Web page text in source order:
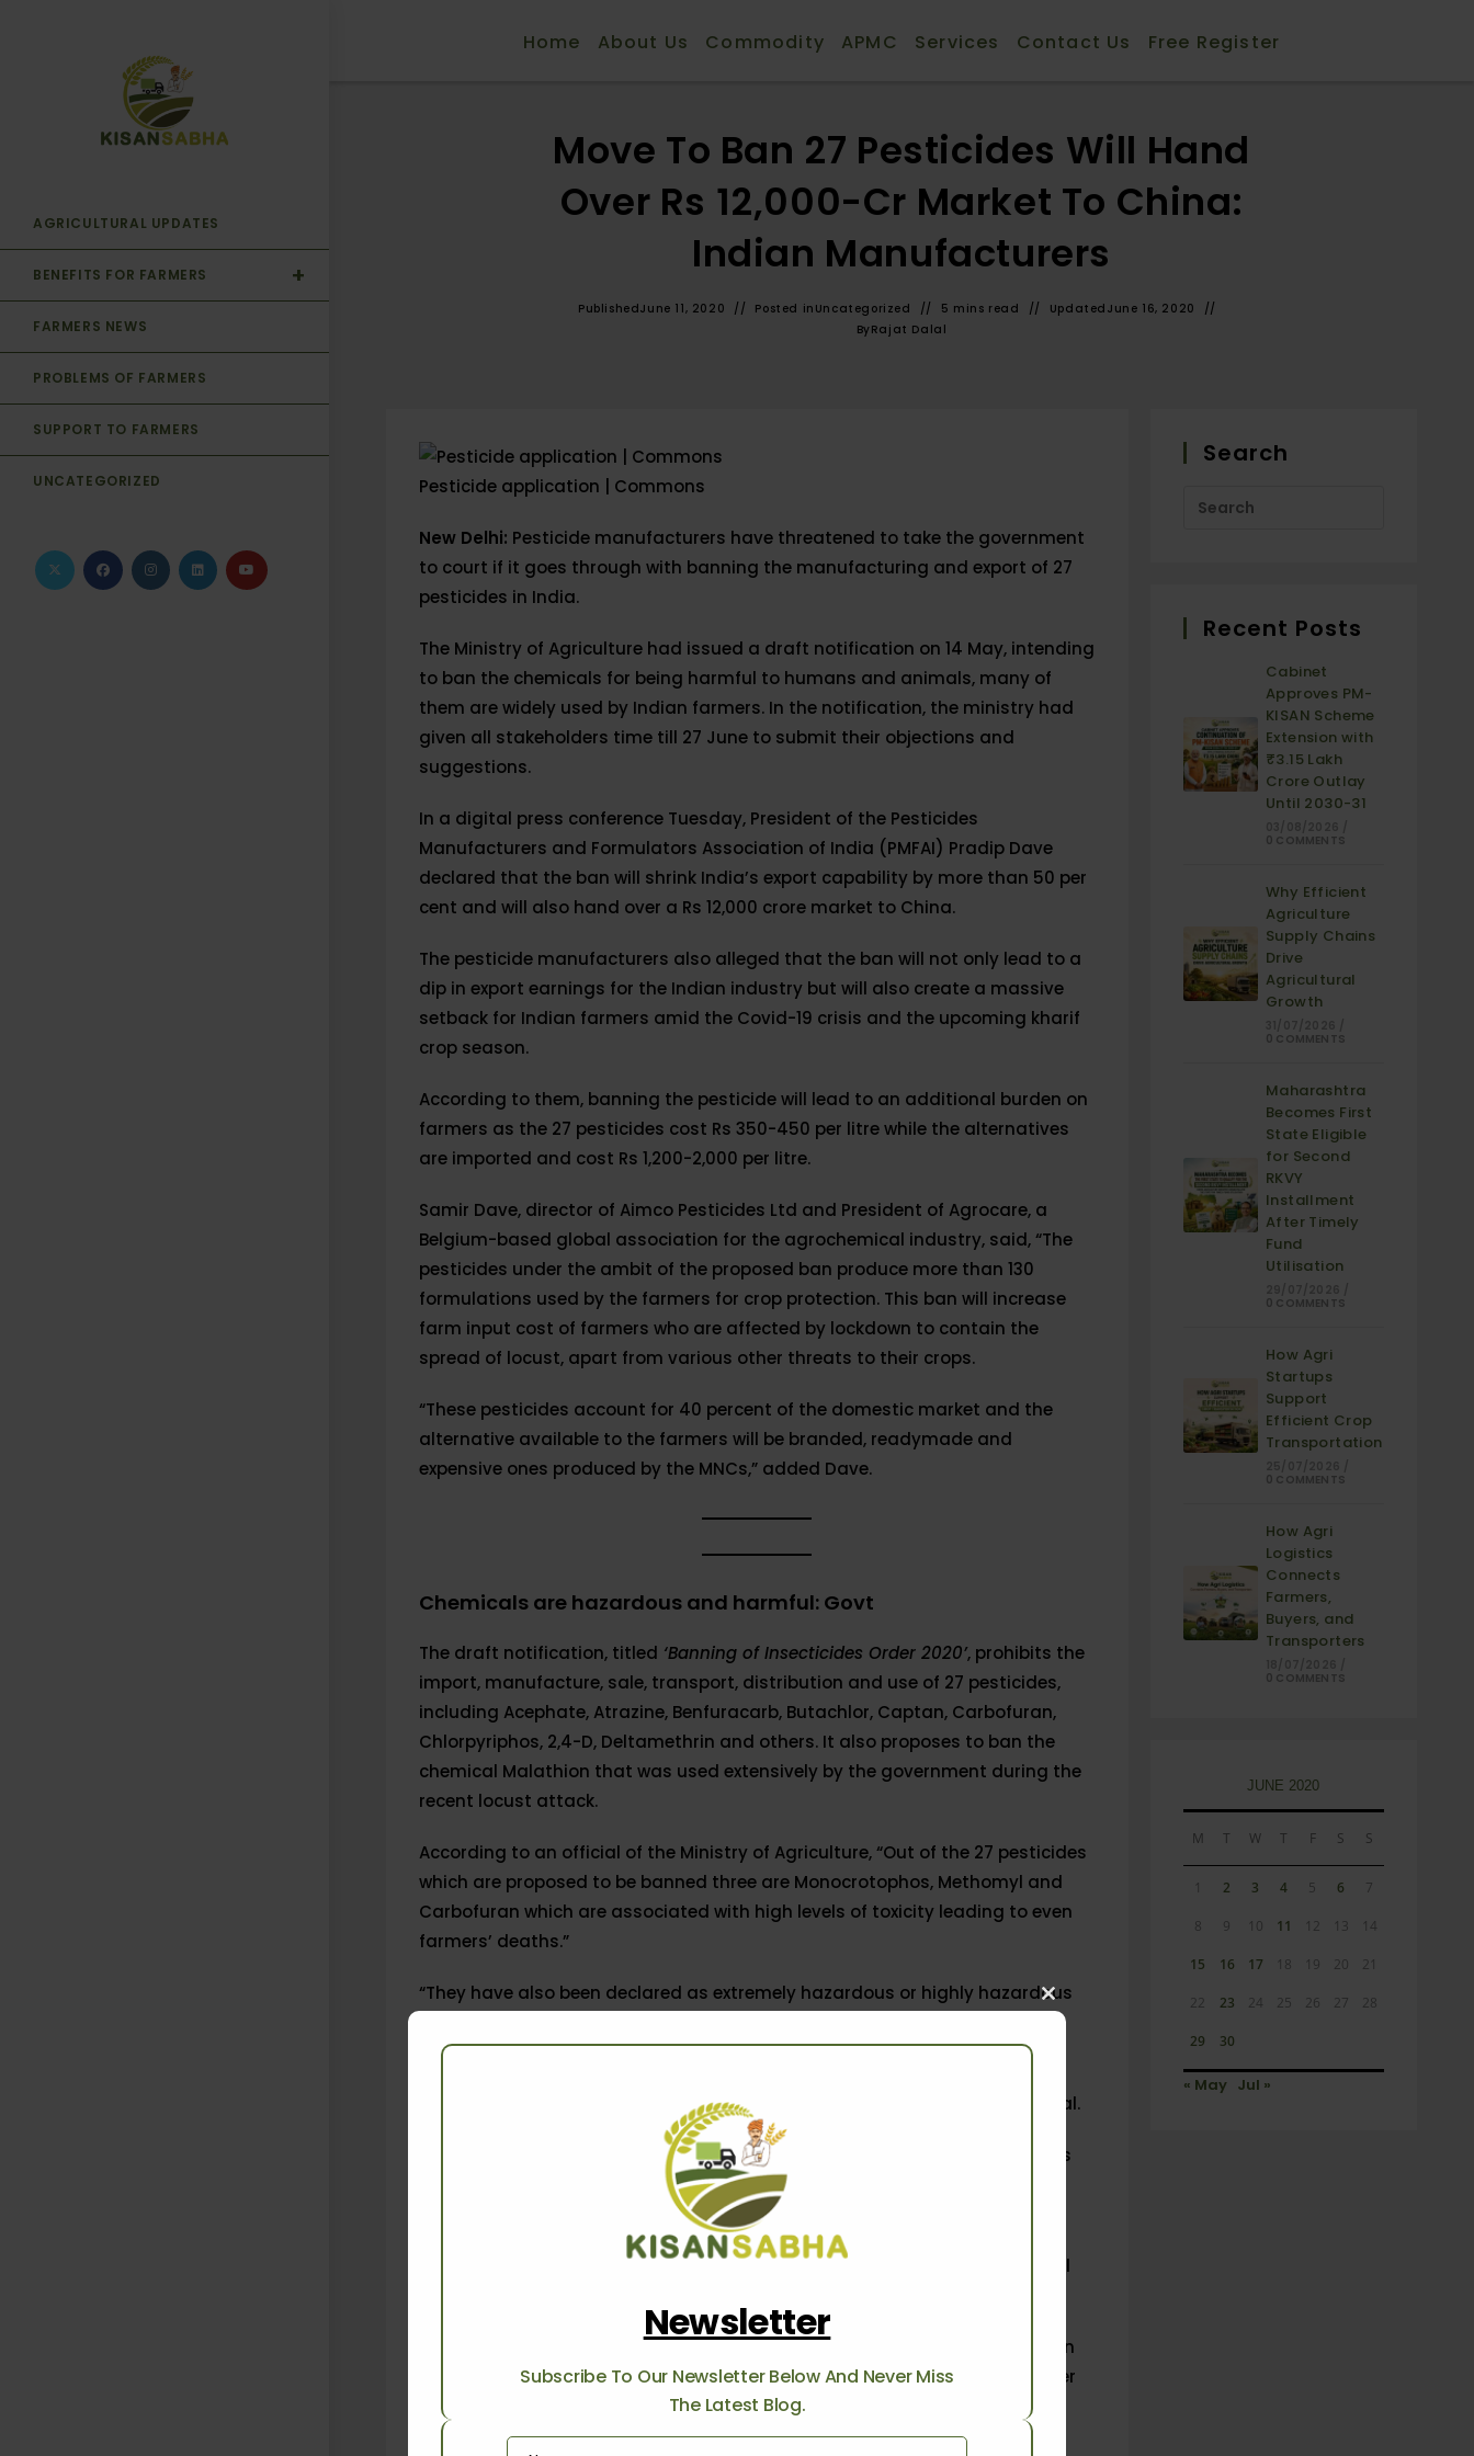
Home About Us Commodity APMC Services Contact Us Free Register
AGRICULTURAL UPDATES
BENEFITS FOR FARMERS
FARMERS NEWS
PROBLEMS OF FARMERS
SUPPORT TO FARMERS
UNCATEGORIZED
Move To Ban 27 Pesticides Will Hand
Over Rs 12,000-Cr Market To China:
Indian Manufacturers
PublishedJune 11, 2020 Posted in Uncategorized 5 mins read Updated June 16, 2020
ByRajat Dalal
Pesticide application | Commons
New Delhi: Pesticide manufacturers have threatened to take the government
to court if it goes through with banning the manufacturing and export of 27
pesticides in India.
The Ministry of Agriculture had issued a draft notification on 14 May, intending
to ban the chemicals for being harmful to humans and animals, many of
them are widely used by Indian farmers. In the notification, the ministry had
given all stakeholders time till 27 June to submit their objections and
suggestions.
In a digital press conference Tuesday, President of the Pesticides
Manufacturers and Formulators Association of India (PMFAI) Pradip Dave
declared that the ban will shrink India’s export capability by more than 50 per
cent and will also hand over a Rs 12,000 crore market to China.
The pesticide manufacturers also alleged that the ban will not only lead to a
dip in export earnings for the Indian industry but will also create a massive
setback for Indian farmers amid the Covid-19 crisis and the upcoming kharif
crop season.
According to them, banning the pesticide will lead to an additional burden on
farmers as the 27 pesticides cost Rs 350-450 per litre while the alternatives
are imported and cost Rs 1,200-2,000 per litre.
Samir Dave, director of Aimco Pesticides Ltd and President of Agrocare, a
Belgium-based global association for the agrochemical industry, said, “The
pesticides under the ambit of the proposed ban produce more than 130
formulations used by the farmers for crop protection. This ban will increase
farm input cost of farmers who are affected by lockdown to contain the
spread of locust, apart from various other threats to their crops.
“These pesticides account for 40 percent of the domestic market and the
alternative available to the farmers will be branded, readymade and
expensive ones produced by the MNCs,” added Dave.
Chemicals are hazardous and harmful: Govt
The draft notification, titled ‘Banning of Insecticides Order 2020’, prohibits the
import, manufacture, sale, transport, distribution and use of 27 pesticides,
including Acephate, Atrazine, Benfuracarb, Butachlor, Captan, Carbofuran,
Chlorpyriphos, 2,4-D, Deltamethrin and others. It also proposes to ban the
chemical Malathion that was used extensively by the government during the
recent locust attack.
According to an official of the Ministry of Agriculture, “Out of the 27 pesticides
which are proposed to be banned three are Monocrotophos, Methomyl and
Carbofuran which are associated with high levels of toxicity leading to even
farmers’ deaths.”
“They have also been declared as extremely hazardous or highly hazardous
categorised as extremely harmful by the European Union.” added the official.
This notification has, however, brought two union ministries at loggerheads
with each other, with the Ministry of Chemicals and Fertilizers opposing it.
On 2 June, Secretary of the chemical ministry R.K. Chaturvedi, in
Agriculture Secretary Sanjay Agarwal, stated that the ban on pesticides will
Chaturvedi cited representation from PMFAI, FICCI and other stakeholders in
the pesticide industry, and noted that generic pesticides constituted 40 per
cent of the domestic pesticide market and the ban would adversely affect
export to countries like the US and China, while increasing the burden on
Search
Recent Posts
Cabinet
Approves PM-
KISAN Scheme
Extension with
₹3.15 Lakh
Crore Outlay
Until 2030-31
0 COMMENTS
Why Efficient
Agriculture
Supply Chains
Drive
Agricultural
Growth
0 COMMENTS
Maharashtra
Becomes First
State Eligible
for Second
RKVY
Installment
After Timely
Fund
Utilisation
0 COMMENTS
How Agri
Startups
Support
Efficient Crop
Transportation
0 COMMENTS
How Agri
Logistics
Connects
Farmers,
Buyers, and
Transporters
0 COMMENTS
JUNE 2020
M T W T F S S
1 2 3 4 5 6 7
8 9 10 11 12 13 14
15 16 17 18 19 20 21
22 23 24 25 26 27 28
29 30
« May Jul »
Close
Newsletter
Subscribe To Our Newsletter Below And Never Miss
The Latest Blog.